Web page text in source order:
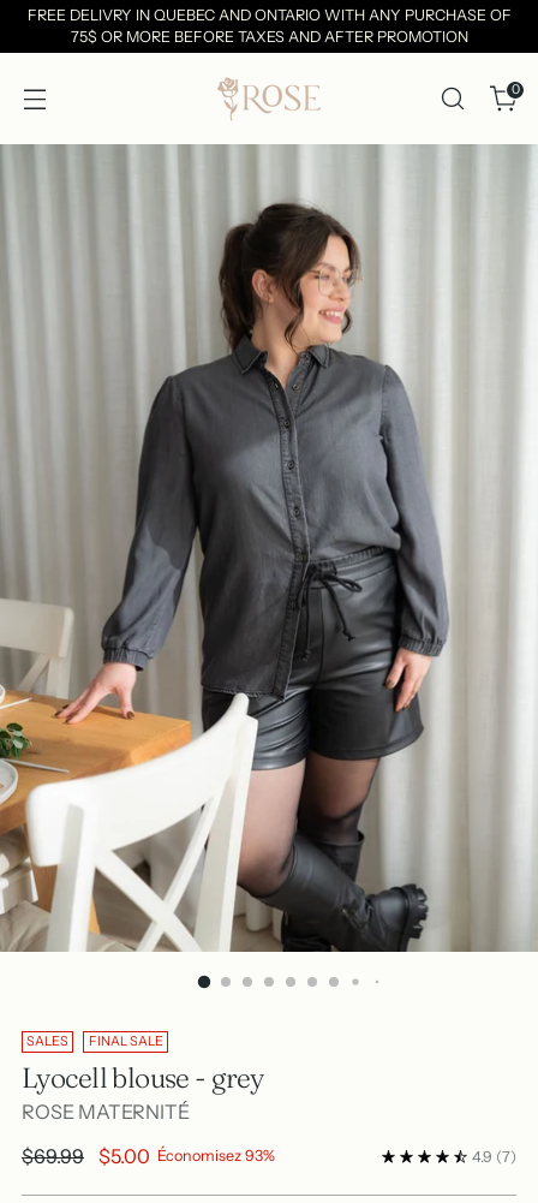
FREE DELIVRY IN QUEBEC AND ONTARIO WITH ANY PURCHASE OF
75$ OR MORE BEFORE TAXES AND AFTER PROMOTION
0
SALES FINAL SALE
Lyocell blouse - grey
ROSE MATERNITÉ
Regular
$69.99 $5.00 Économisez 93% 4.9 (7)